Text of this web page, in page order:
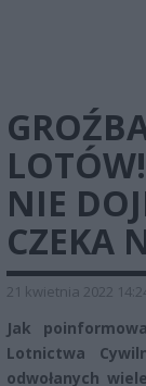
NIE
CZEKA
21 kwietnia 2022
Jak
Lotnictwa
odwołanych